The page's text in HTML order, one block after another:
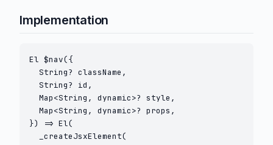
Implementation
El $nav({
  String? className,
  String? id,
  Map<String, dynamic>? style,
  Map<String, dynamic>? props,
}) => El(
  _createJsxElement(